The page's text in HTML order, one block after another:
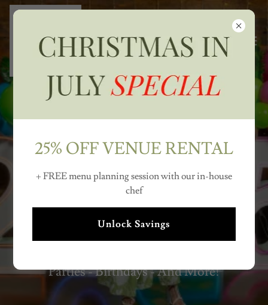
METRO DETROIT'S
MOST VERSATILE
VENUE
Parties - Birthdays - And More!
25% OFF VENUE RENTAL
+ FREE menu planning session with our in-house
chef
Unlock Savings